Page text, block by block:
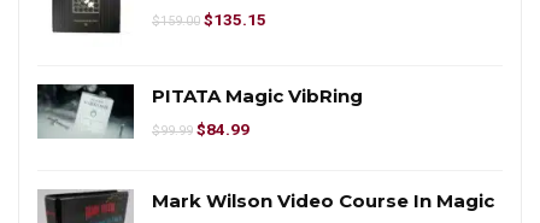
$159.00 $135.15
PITATA Magic VibRing
$99.99 $84.99
Mark Wilson Video Course In Magic